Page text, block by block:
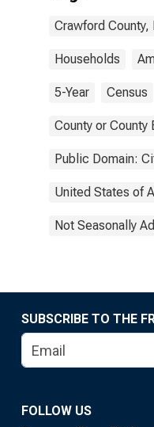
Crawford County,
Households
5-Year Census
County or County
Public Domain:
United States of
Not Seasonally
SUBSCRIBE TO THE
FOLLOW US